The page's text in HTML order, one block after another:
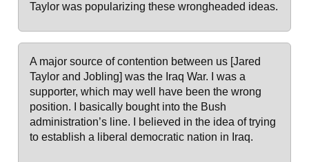
Taylor was popularizing these wrongheaded ideas.
A major source of contention between us [Jared
Taylor and Jobling] was the Iraq War. I was a
supporter, which may well have been the wrong
position. I basically bought into the Bush
administration’s line. I believed in the idea of trying
to establish a liberal democratic nation in Iraq.